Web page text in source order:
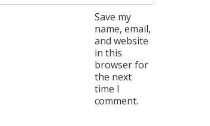
Save my
name, email,
and website
in this
browser for
the next
time I
comment.